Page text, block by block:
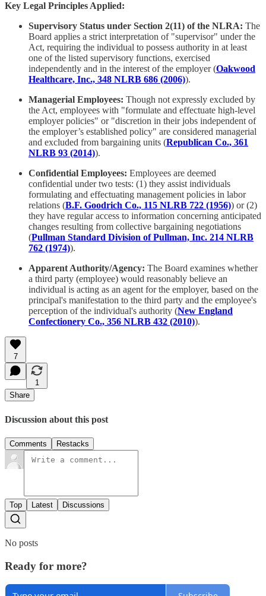
Key Legal Principles Applied:
Supervisory Status under Section 2(11) of the NLRA: The
Board applies a strict interpretation of "supervisor" under the
Act, requiring the individual to possess authority in at least
one of the listed supervisory functions, exercised
independently and in the interest of the employer (Oakwood
Healthcare, Inc., 348 NLRB 686 (2006)).
Managerial Employees: Though not expressly excluded by
the Act, employees with "formulate and effectuate high-level
employer policies" or "discretion in their jobs independent of
the employer’s established policy" are considered managerial
and excluded from bargaining units (Republican Co., 361
NLRB 93 (2014)).
Confidential Employees: Employees are deemed
confidential under two tests: (1) they assist individuals
formulating and effectuating management policies in labor
relations (B.F. Goodrich Co., 115 NLRB 722 (1956)) or (2)
they have regular access to information concerning anticipated
changes resulting from collective bargaining negotiations
(Pullman Standard Division of Pullman, Inc. 214 NLRB
762 (1974)).
Apparent Authority/Agency: The Board examines whether
a third party (employee) would reasonably believe an
individual is acting as an agent for the employer, based on the
principal's manifestation to the third party and the employee's
perception of the individual's authority (New England
Confectionery Co., 356 NLRB 432 (2010)).
7
1
Share
Discussion about this post
Comments Restacks
Top Latest Discussions
No posts
Ready for more?